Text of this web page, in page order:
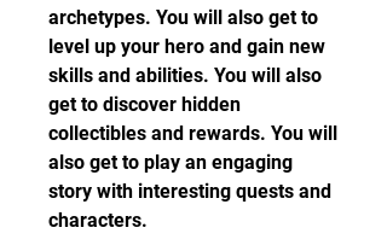
archetypes. You will also get to
level up your hero and gain new
skills and abilities. You will also
get to discover hidden
collectibles and rewards. You will
also get to play an engaging
story with interesting quests and
characters.